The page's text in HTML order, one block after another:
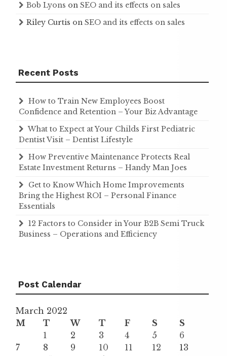
Bob Lyons on SEO and its effects on sales
Riley Curtis on SEO and its effects on sales
Recent Posts
How to Train New Employees Boost
Confidence and Retention – Your Biz Advantage
What to Expect at Your Childs First Pediatric
Dentist Visit – Dentist Lifestyle
How Preventive Maintenance Protects Real
Estate Investment Returns – Handy Man Joes
Get to Know Which Home Improvements
Bring the Highest ROI – Personal Finance
Essentials
12 Factors to Consider in Your B2B Semi Truck
Business – Operations and Efficiency
Post Calendar
March 2022
M
T W T F S
S
1
2 3 4 5
6
7
8 9 10 11 12
13